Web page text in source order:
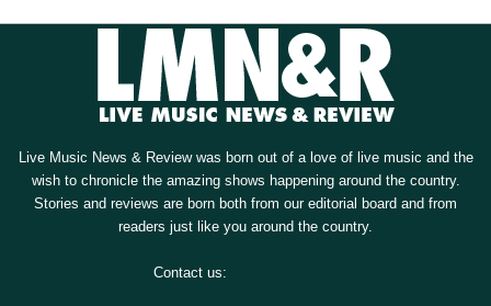
Live Music News & Review was born out of a love of live music and the
wish to chronicle the amazing shows happening around the country.
Stories and reviews are born both from our editorial board and from
readers just like you around the country.
Contact us: